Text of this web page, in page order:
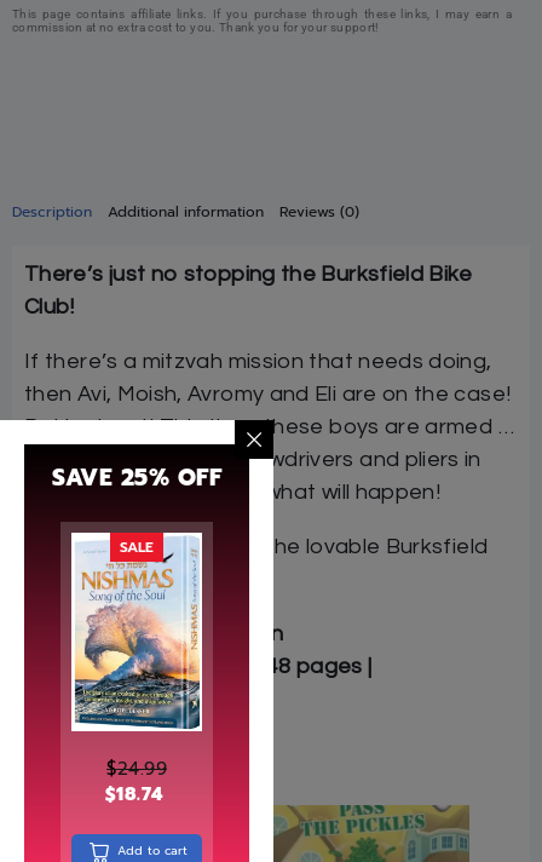
Description Additional information Reviews (0)
There’s just no stopping the Burksfield Bike
Club!
If there’s a mitzvah mission that needs doing,
then Avi, Moish, Avromy and Eli are on the case!
But look out! This time, these boys are armed …
and with hammers, screwdrivers and pliers in
hand, there’s no telling what will happen!
This is the third book in the lovable Burksfield
Bike Club series.
Author: Chaim Finkelstein
Softcover | 5.5″ x 8.5″ | 248 pages |
9781607631224
This page contains affiliate links. If you purchase through these links, I may earn a
commission at no extra cost to you. Thank you for your support!
SAVE 25% OFF
SALE
$24.99
$18.74
Add to cart